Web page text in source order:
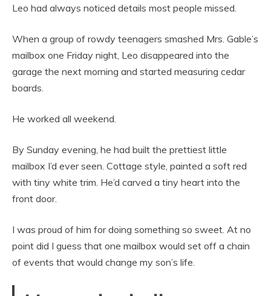
Leo had always noticed details most people missed.
When a group of rowdy teenagers smashed Mrs. Gable’s
mailbox one Friday night, Leo disappeared into the
garage the next morning and started measuring cedar
boards.
He worked all weekend.
By Sunday evening, he had built the prettiest little
mailbox I’d ever seen. Cottage style, painted a soft red
with tiny white trim. He’d carved a tiny heart into the
front door.
I was proud of him for doing something so sweet. At no
point did I guess that one mailbox would set off a chain
of events that would change my son’s life.